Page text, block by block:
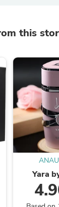
this
Yara